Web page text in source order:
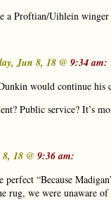
a Proftian/Uihlein
Jun 8, 18 @ 9:34 am:
would continue
Public service? It’s
18 @ 9:36 am:
perfect “Because
rug, we were unaware